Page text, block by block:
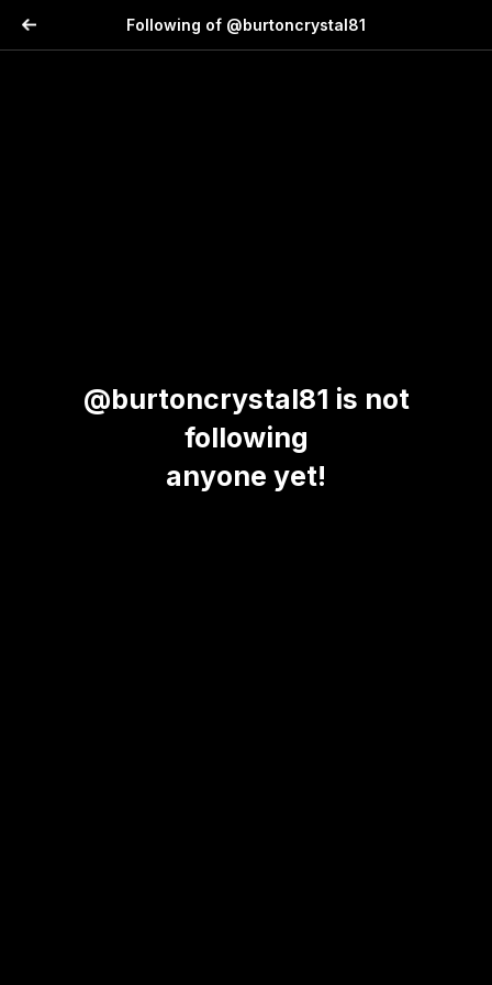
Following of @burtoncrystal81
@burtoncrystal81 is not
following
anyone yet!